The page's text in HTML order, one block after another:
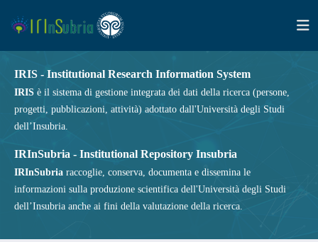
IRIS - Institutional Research Information System
IRIS è il sistema di gestione integrata dei dati della ricerca (persone,
progetti, pubblicazioni, attività) adottato dall'Università degli Studi
dell’Insubria.
IRInSubria - Institutional Repository Insubria
IRInSubria raccoglie, conserva, documenta e dissemina le
informazioni sulla produzione scientifica dell'Università degli Studi
dell’Insubria anche ai fini della valutazione della ricerca.